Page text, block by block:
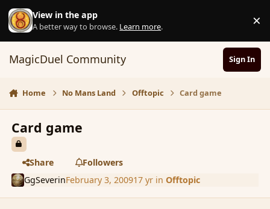
Skip to content
View in the app
A better way to browse. Learn more. ×
MagicDuel Community Sign In
Home No Mans Land Offtopic Card game
Card game
Share
Followers
GgSeverinFebruary 3, 200917 yrin Offtopic